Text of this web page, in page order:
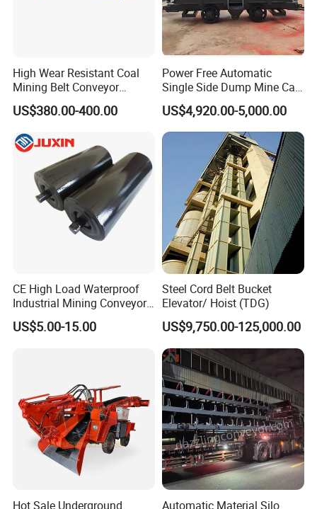
High Wear Resistant Coal
Mining Belt Conveyor
Underground Mining
Scraper
US$380.00-400.00
Power Free Automatic
Single Side Dump Mine Car
600/762/900mm Gauge 4-
6m³ for Underground Coal
Ore Mine Tunnel Projects
US$4,920.00-5,000.00
CE High Load Waterproof
Industrial Mining Conveyor
Belt Roller with Labyrinth
Seal
US$5.00-15.00
Steel Cord Belt Bucket
Elevator/ Hoist (TDG)
US$9,750.00-125,000.00
Hot Sale Underground
Automatic Material Silo